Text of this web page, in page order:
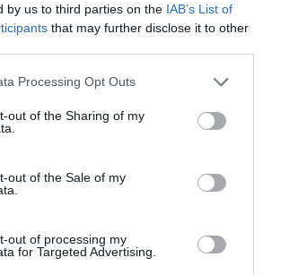
by us to third parties on the IAB’s List of
that may further disclose it to other
Processing Opt Outs
out of the Sharing of my
out of the Sale of my
out of processing my
for Targeted Advertising.
18.0373
Overview
Πολιτική Απορρήτου